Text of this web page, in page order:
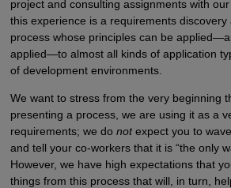
project and consulting assignments with
this experience is a requirements discovery
process whose principles can be
applied—to almost all kinds of application
of development environments.
We want to stress from the very beginning
presenting a process, we are using it as a
requirements; we do notexpect you to
and tell your co-workers that it is “the only
However, we have high expectations that
things from this process that will, in turn,